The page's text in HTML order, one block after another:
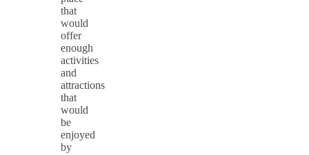
that
would
offer
enough
activities
and
attractions
that
would
be
enjoyed
by